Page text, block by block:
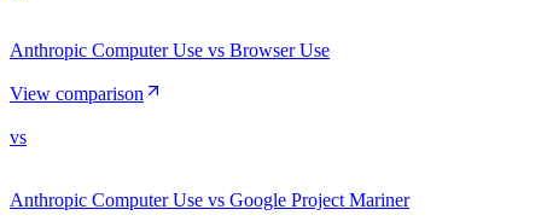
Anthropic Computer Use vs Browser Use
View comparison
vs
Anthropic Computer Use vs Google Project Mariner